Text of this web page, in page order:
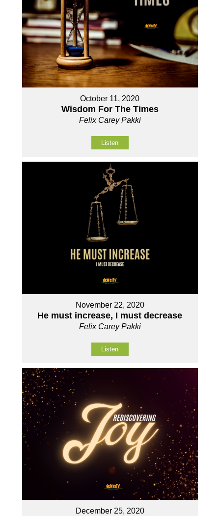
October 11, 2020
Wisdom For The Times
Felix Carey Pakki
Listen
November 22, 2020
He must increase, I must decrease
Felix Carey Pakki
Listen
December 25, 2020